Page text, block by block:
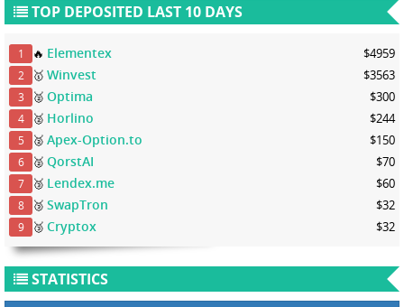
TOP DEPOSITED LAST 10 DAYS
1 🔥 Elementex $4959
2 🥇Winvest $3563
3 🥈Optima $300
4 🥈 Horlino $244
5 🥈Apex-Option.to $150
6 🥈QorstAI $70
7 🥉 Lendex.me $60
8 🥉SwapTron $32
9 🥉Cryptox $32
STATISTICS